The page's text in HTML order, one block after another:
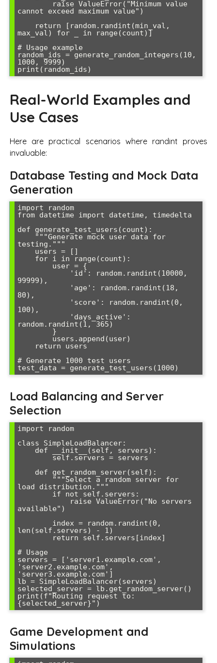
cannot exceed maximum value")
max_val) for _ in range(count)]
# Usage example
random_ids = generate_random_integers(10,
1000, 9999)
Real-World Examples and
Use Cases
Here are practical scenarios where randint proves
invaluable:
Database Testing and Mock Data
Generation
import random
from datetime import datetime, timedelta
def generate_test_users(count):
testing."""
99999),
80),
100),
random.randint(1, 365)
# Generate 1000 test users
Load Balancing and Server
Selection
import random
class SimpleLoadBalancer:
load distribution."""
available")
len(self.servers) - 1)
# Usage
servers = ['server1.example.com',
'server2.example.com',
'server3.example.com']
lb = SimpleLoadBalancer(servers)
selected_server = lb.get_random_server()
print(f"Routing request to:
Game Development and
Simulations